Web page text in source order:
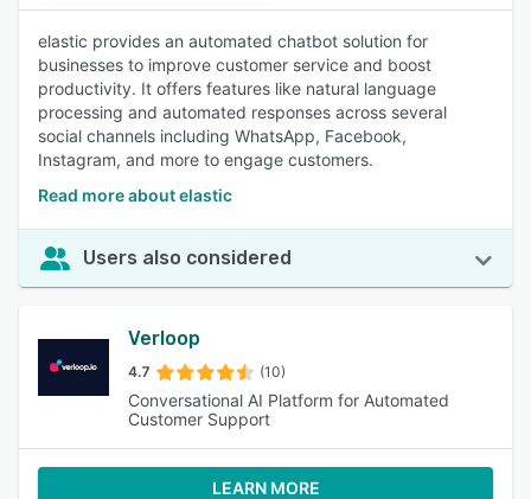
elastic provides an automated chatbot solution for
businesses to improve customer service and boost
productivity. It offers features like natural language
processing and automated responses across several
social channels including WhatsApp, Facebook,
Instagram, and more to engage customers.
Read more about elastic
Users also considered
Verloop
4.7 (10)
Conversational AI Platform for Automated
Customer Support
LEARN MORE